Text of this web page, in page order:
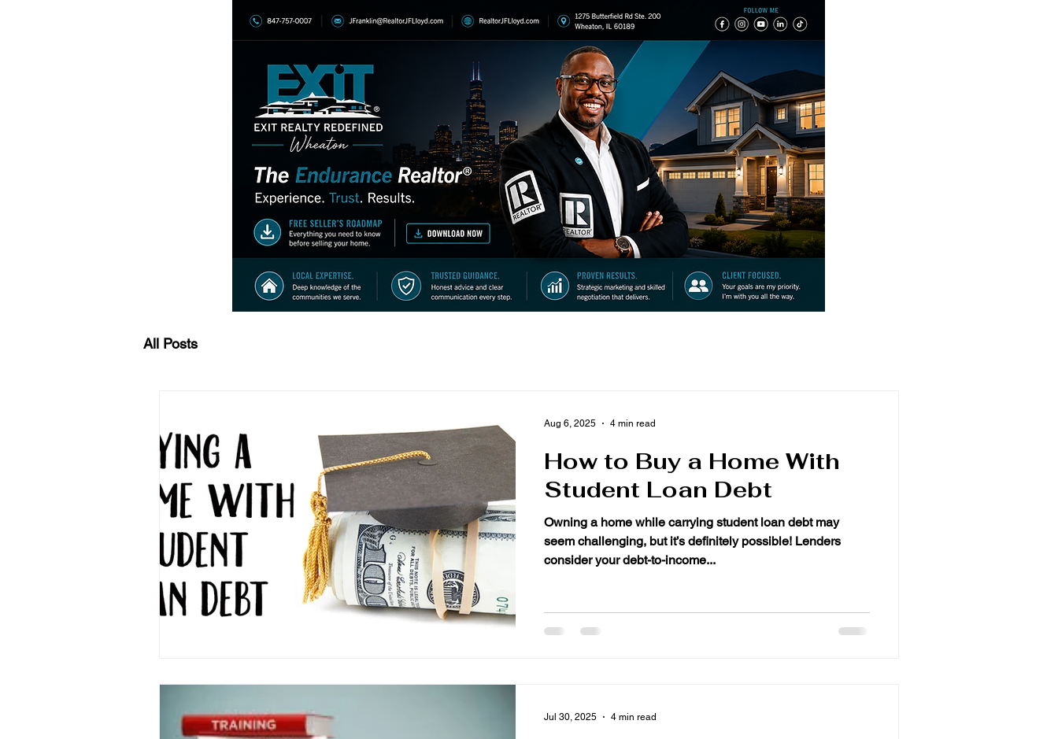
All Posts
How to Buy a Home With
Student Loan Debt
Owning a home while carrying student loan debt may
seem challenging, but it’s definitely possible! Lenders
consider your debt-to-income...
Aug 6, 2025 4 min read
Jul 30, 2025 4 min read